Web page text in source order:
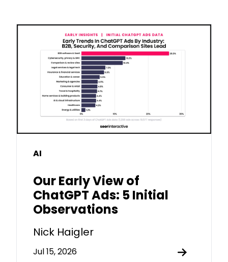
AI
Our Early View of
ChatGPT Ads: 5 Initial
Observations
Nick Haigler
Jul 15, 2026